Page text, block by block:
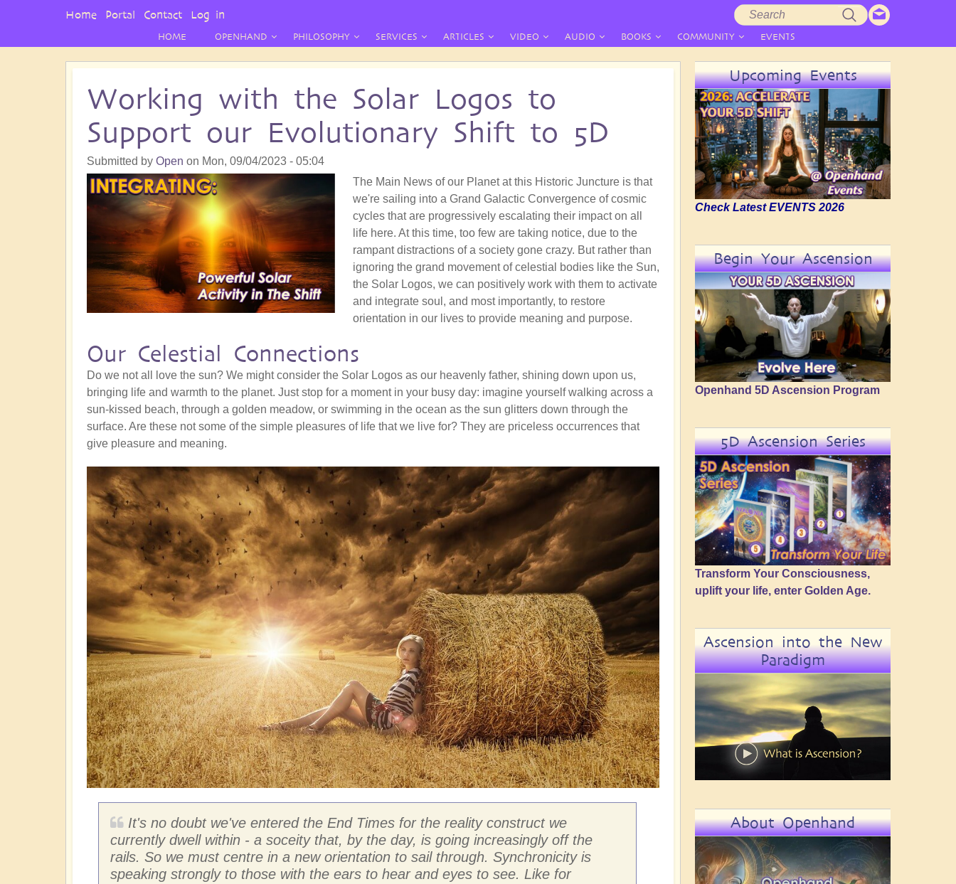
HOME OPENHAND PHILOSOPHY SERVICES ARTICLES VIDEO AUDIO BOOKS COMMUNITY EVENTS
Working with the Solar Logos to
Support our Evolutionary Shift to 5D
Submitted by Open on Mon, 09/04/2023 - 05:04
The Main News of our Planet at this Historic Juncture is that
we're sailing into a Grand Galactic Convergence of cosmic
cycles that are progressively escalating their impact on all
life here. At this time, too few are taking notice, due to the
rampant distractions of a society gone crazy. But rather than
ignoring the grand movement of celestial bodies like the Sun,
the Solar Logos, we can positively work with them to activate
and integrate soul, and most importantly, to restore
orientation in our lives to provide meaning and purpose.
Our Celestial Connections
Do we not all love the sun? We might consider the Solar Logos as our heavenly father, shining down upon us,
bringing life and warmth to the planet. Just stop for a moment in your busy day: imagine yourself walking across a
sun-kissed beach, through a golden meadow, or swimming in the ocean as the sun glitters down through the
surface. Are these not some of the simple pleasures of life that we live for? They are priceless occurrences that
give pleasure and meaning.
It's no doubt we've entered the End Times for the reality construct we
currently dwell within - a soceity that, by the day, is going increasingly off the
rails. So we must centre in a new orientation to sail through. Synchronicity is
speaking strongly to those with the ears to hear and eyes to see. Like for
Upcoming Events
Check Latest EVENTS 2026
Begin Your Ascension
Openhand 5D Ascension Program
5D Ascension Series
Transform Your Consciousness,
uplift your life, enter Golden Age.
Ascension into the New
Paradigm
About Openhand
User
Home Portal Contact Log in
Search
form
Search